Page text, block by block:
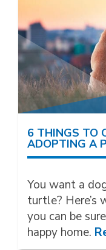
6 THINGS TO
ADOPTING A
You want a
turtle? Here’s
you can be
happy home.